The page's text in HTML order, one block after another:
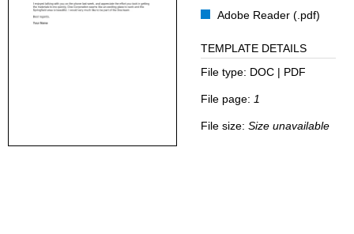
Adobe Reader (.pdf)
TEMPLATE DETAILS
File type: DOC | PDF
File page: 1
File size: Size unavailable